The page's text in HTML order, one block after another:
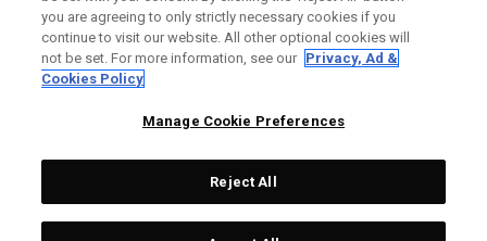
Topgolf Callaway Brands.
you are agreeing to only strictly necessary cookies if you
continue to visit our website. All other optional cookies will
not be set. For more information, see our Privacy, Ad &
Cookies Policy
Manage Cookie Preferences
Reject All